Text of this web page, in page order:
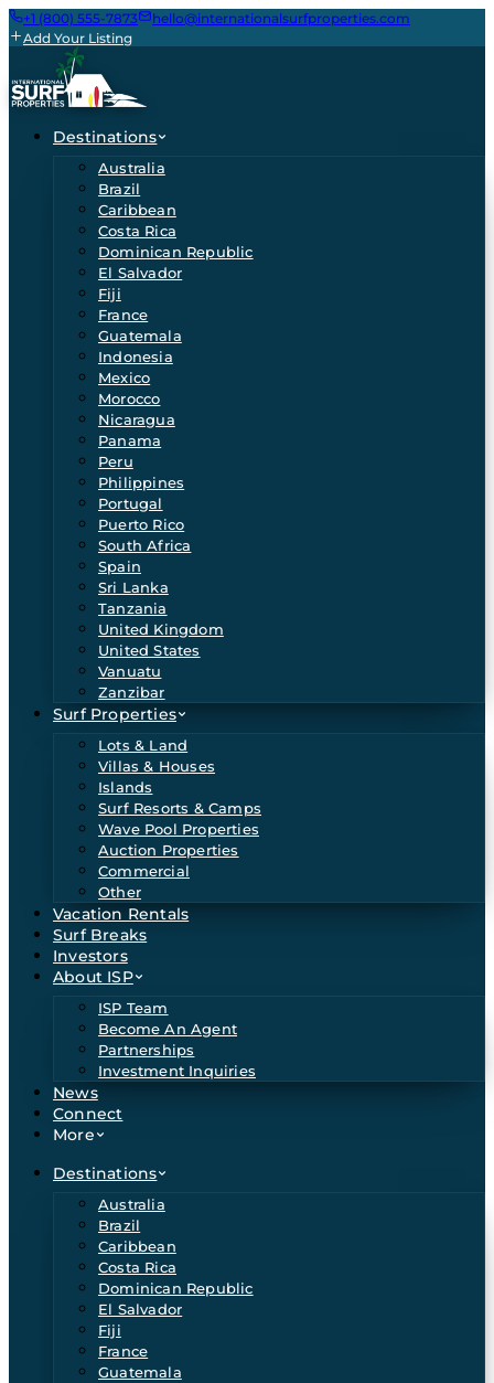
+1 (800) 555-7873
hello@internationalsurfproperties.com
Add Your Listing
Destinations
Australia
Brazil
Caribbean
Costa Rica
Dominican Republic
El Salvador
Fiji
France
Guatemala
Indonesia
Mexico
Morocco
Nicaragua
Panama
Peru
Philippines
Portugal
Puerto Rico
South Africa
Spain
Sri Lanka
Tanzania
United Kingdom
United States
Vanuatu
Zanzibar
Surf Properties
Lots & Land
Villas & Houses
Islands
Surf Resorts & Camps
Wave Pool Properties
Auction Properties
Commercial
Other
Vacation Rentals
Surf Breaks
Investors
About ISP
ISP Team
Become An Agent
Partnerships
Investment Inquiries
News
Connect
More
Destinations
Australia
Brazil
Caribbean
Costa Rica
Dominican Republic
El Salvador
Fiji
France
Guatemala